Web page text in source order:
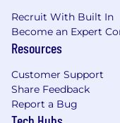
learned and
where you
Unmatched
support your
Access to
Employee
Recruit With Built In
Become an Expert
Resources
Customer Support
Share Feedback
Report a Bug